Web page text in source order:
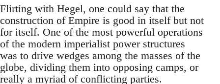
Flirting with Hegel, one could say that the
construction of Empire is good in itself but not
for itself. One of the most powerful operations
of the modern imperialist power structures
was to drive wedges among the masses of the
globe, dividing them into opposing camps, or
really a myriad of conflicting parties.